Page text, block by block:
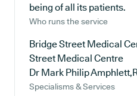
being of all its patients.
Who runs the service
Bridge Street Medical
Street Medical Centre
Dr Mark Philip
Specialisms & Services